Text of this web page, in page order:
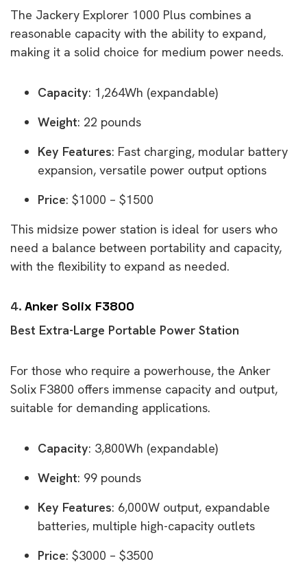
The Jackery Explorer 1000 Plus combines a
reasonable capacity with the ability to expand,
making it a solid choice for medium power needs.
Capacity: 1,264Wh (expandable)
Weight: 22 pounds
Key Features: Fast charging, modular battery
expansion, versatile power output options
Price: $1000 – $1500
This midsize power station is ideal for users who
need a balance between portability and capacity,
with the flexibility to expand as needed.
4. Anker Solix F3800
Best Extra-Large Portable Power Station
For those who require a powerhouse, the Anker
Solix F3800 offers immense capacity and output,
suitable for demanding applications.
Capacity: 3,800Wh (expandable)
Weight: 99 pounds
Key Features: 6,000W output, expandable
batteries, multiple high-capacity outlets
Price: $3000 – $3500